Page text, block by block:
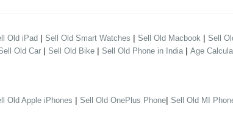
Old iPad | Sell Old Smart Watches | Sell Old Macbook | Sell
Old Car | Sell Old Bike | Sell Old Phone in India | Age
Old Apple iPhones | Sell Old OnePlus Phone| Sell Old MI